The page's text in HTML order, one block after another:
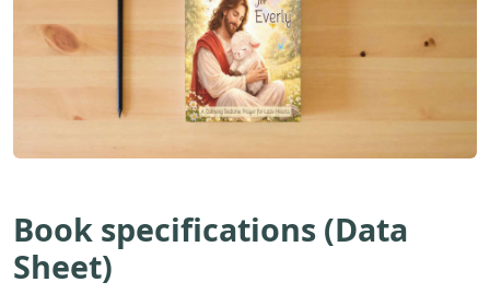
Book specifications (Data
Sheet)